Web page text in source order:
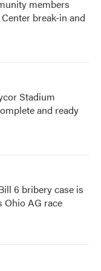
members
break-in and
Stadium
and ready
6 bribery case is
Ohio AG race